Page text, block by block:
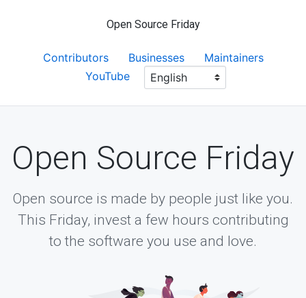
Open Source Friday
Contributors Businesses
Maintainers
YouTube
Open Source Friday
Open source is made by people just like you.
This Friday, invest a few hours contributing
to the software you use and love.